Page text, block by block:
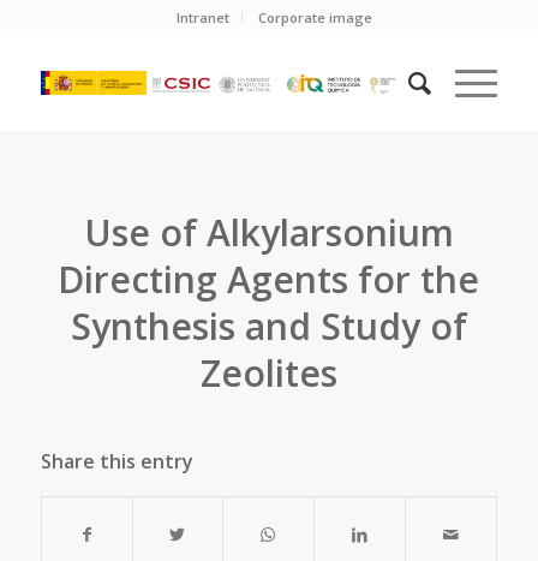
Intranet Corporate image
Use of Alkylarsonium
Directing Agents for the
Synthesis and Study of
Zeolites
Share this entry